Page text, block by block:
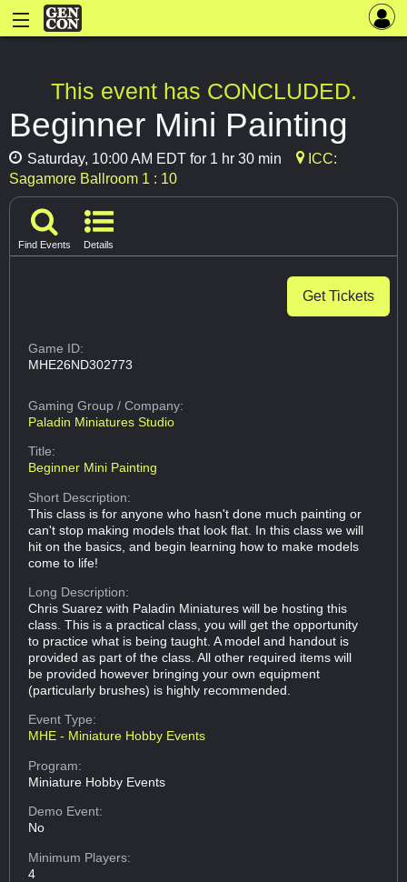
This event has CONCLUDED.
Beginner Mini Painting
Saturday, 10:00 AM EDT for 1 hr 30 min
ICC:
Sagamore Ballroom 1 : 10
Find Events Details
Get Tickets
Game ID:
MHE26ND302773
Gaming Group/ Company:
Paladin Miniatures Studio
Title:
Beginner Mini Painting
Short Description:
This class is for anyone who hasn't done much painting or
can't stop making models that look flat. In this class we will
hit on the basics, and begin learning how to make models
come to life!
Long Description:
Chris Suarez with Paladin Miniatures will be hosting this
class. This is a practical class, you will get the opportunity
to practice what is being taught. A model and handout is
provided as part of the class. All other required items will
be provided however bringing your own equipment
(particularly brushes) is highly recommended.
Event Type:
MHE - Miniature Hobby Events
Program:
Miniature Hobby Events
Demo Event:
No
Minimum Players:
4